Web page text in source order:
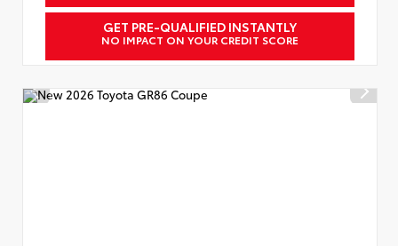
GET PRE-QUALIFIED INSTANTLY
NO IMPACT ON YOUR CREDIT SCORE